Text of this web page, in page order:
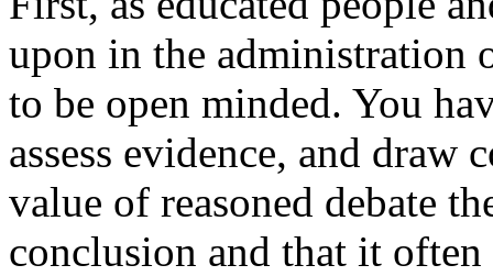
upon in the administration
to be open minded. You
assess evidence, and draw
value of reasoned debate
conclusion and that it